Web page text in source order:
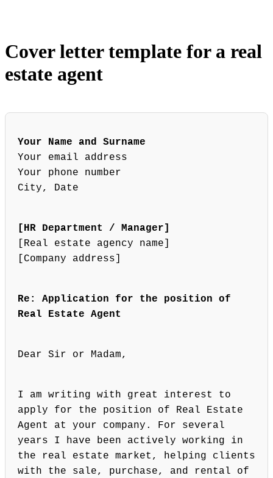
Cover letter template for a real
estate agent
Your Name and Surname
Your email address
Your phone number
City, Date
[HR Department / Manager]
[Real estate agency name]
[Company address]
Re: Application for the position of
Real Estate Agent
Dear Sir or Madam,
I am writing with great interest to
apply for the position of Real Estate
Agent at your company. For several
years I have been actively working in
the real estate market, helping clients
with the sale, purchase, and rental of